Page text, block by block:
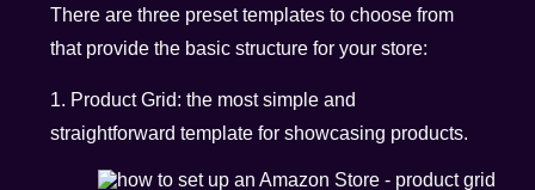
There are three preset templates to choose from
that provide the basic structure for your store:
1. Product Grid: the most simple and
straightforward template for showcasing products.